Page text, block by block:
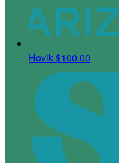
Hovik$100.00